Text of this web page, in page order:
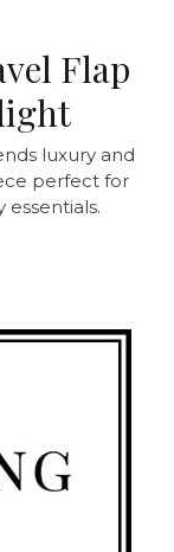
Flap
luxury and
perfect for
essentials.